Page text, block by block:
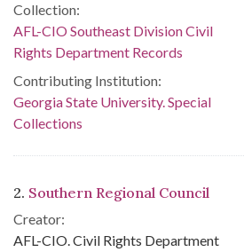
Collection:
AFL-CIO Southeast Division Civil
Rights Department Records
Contributing Institution:
Georgia State University. Special
Collections
2. Southern Regional Council
Creator:
AFL-CIO. Civil Rights Department